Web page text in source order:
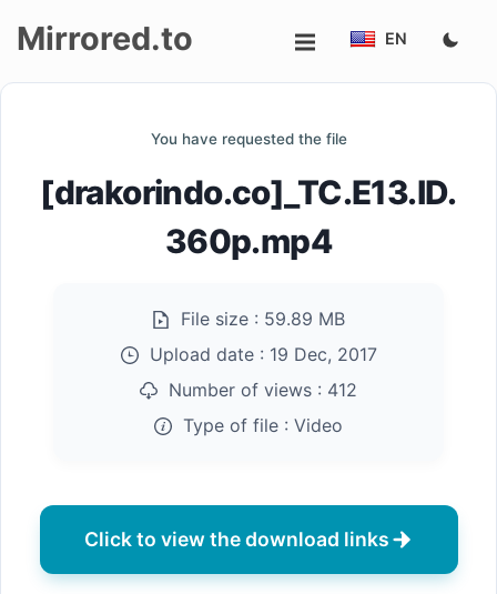
Mirrored.to EN
You have requested the file
[drakorindo.co]_TC.E13.ID.
360p.mp4
File size : 59.89 MB
Upload date : 19 Dec, 2017
Number of views : 412
Type of file : Video
Click to view the download links